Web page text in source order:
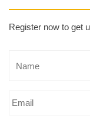
Register now to get